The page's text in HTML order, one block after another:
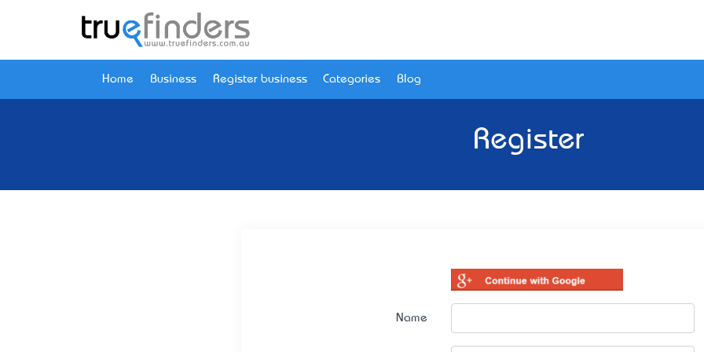
Home Business Register business Categories Blog
Register
Name